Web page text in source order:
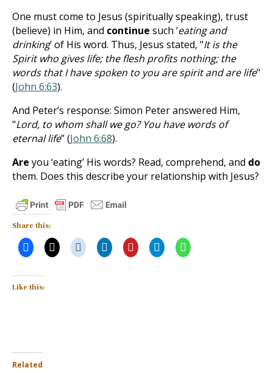
One must come to Jesus (spiritually speaking), trust
(believe) in Him, and continue such ‘eating and
drinking’ of His word. Thus, Jesus stated, "It is the
Spirit who gives life; the flesh profits nothing; the
words that I have spoken to you are spirit and are life"
(John 6:63).
And Peter’s response: Simon Peter answered Him,
"Lord, to whom shall we go? You have words of
eternal life” (John 6:68).
Are you ‘eating’ His words? Read, comprehend, and do
them. Does this describe your relationship with Jesus?
Share this:
Like this:
Related